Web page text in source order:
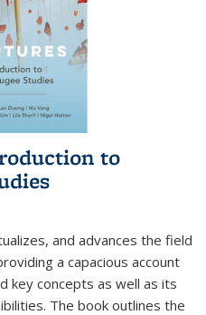
to
and advances the field
a capacious account
key concepts as well as its
The book outlines the